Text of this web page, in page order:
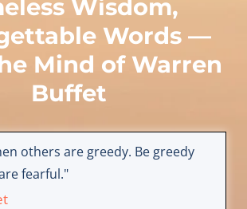
Wisdom,
Words —
Mind of Warren
Buffet
others are greedy. Be greedy
fearful."